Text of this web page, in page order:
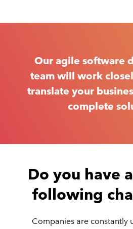
Our agile software
team will work
translate your
complete
Do you have
following
Companies are constantly